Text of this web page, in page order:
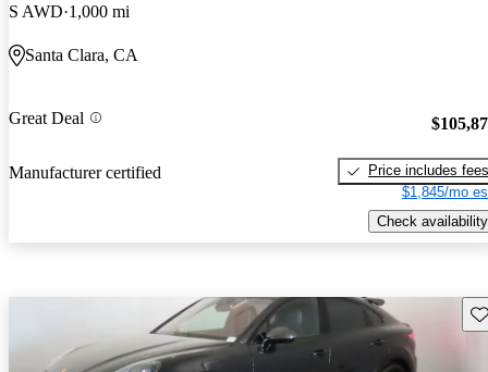
S AWD 1,000 mi
Santa Clara, CA
Great Deal
Manufacturer certified
Price includes fees
$1,845/mo
Check availability